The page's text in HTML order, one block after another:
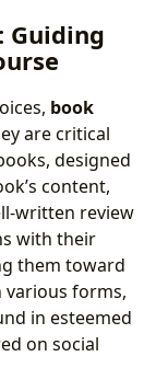
Guiding
book
are critical
designed
content,
written review
with their
them toward
various forms,
in esteemed
on social